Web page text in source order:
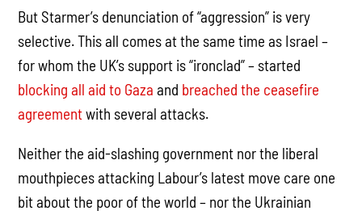
But Starmer’s denunciation of “aggression” is very
selective. This all comes at the same time as Israel –
for whom the UK’s support is “ironclad” – started
blocking all aid to Gaza and breached the ceasefire
agreementwith several attacks.
Neither the aid-slashing government nor the liberal
mouthpieces attacking Labour’s latest move care one
bit about the poor of the world – nor the Ukrainian